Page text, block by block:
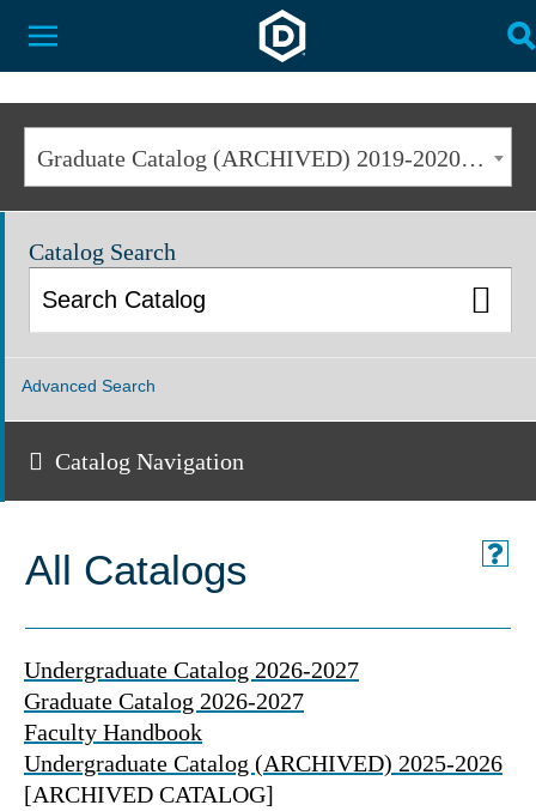
Dakota State University
Toggle Menu
Graduate Catalog (ARCHIVED) 2019-2020 [ARCHIVED CATALOG]
Catalog Search
Advanced Search
Catalog Navigation
All Catalogs
Undergraduate Catalog 2026-2027
Graduate Catalog 2026-2027
Faculty Handbook
Undergraduate Catalog (ARCHIVED) 2025-2026
[ARCHIVED CATALOG]